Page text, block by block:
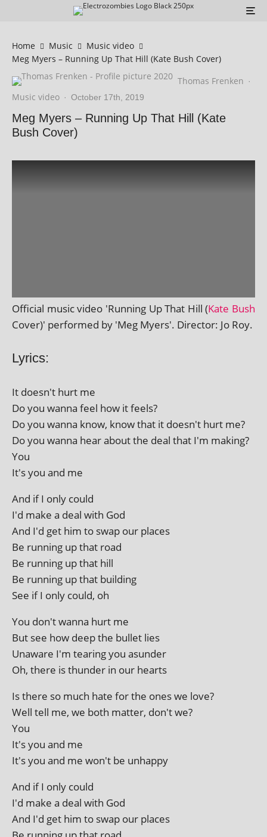
Home Music
Music video
Meg Myers – Running Up That Hill (Kate Bush Cover)
Thomas Frenken ·
Music video · October 17th, 2019
Meg Myers – Running Up That Hill (Kate
Bush Cover)
Official music video 'Running Up That Hill (Kate Bush
Cover)' per­formed by 'Meg Myers'. Director: Jo Roy.
Lyrics:
It doesn't hurt me
Do you wanna feel how it feels?
Do you wanna know, know that it doesn't hurt me?
Do you wanna hear about the deal that I'm making?
You
It's you and me
And if I only could
I'd make a deal with God
And I'd get him to swap our places
Be run­ning up that road
Be run­ning up that hill
Be run­ning up that building
See if I only could, oh
You don't wanna hurt me
But see how deep the bul­let lies
Unaware I'm tear­ing you asunder
Oh, there is thun­der in our hearts
Is there so much hate for the ones we love?
Well tell me, we both mat­ter, don't we?
You
It's you and me
It's you and me won't be unhappy
And if I only could
I'd make a deal with God
And I'd get him to swap our places